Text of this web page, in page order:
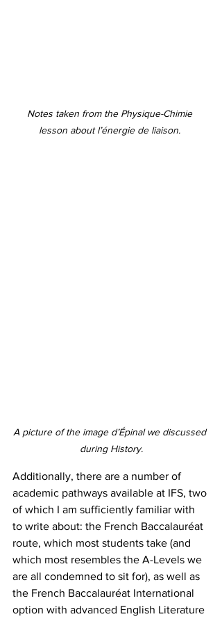
Notes taken from the Physique-Chimie
lesson about l’énergie de liaison.
A picture of the image d’Épinal we discussed
during History.
Additionally, there are a number of
academic pathways available at IFS, two
of which I am sufficiently familiar with
to write about: the French Baccalauréat
route, which most students take (and
which most resembles the A-Levels we
are all condemned to sit for), as well as
the French Baccalauréat International
option with advanced English Literature